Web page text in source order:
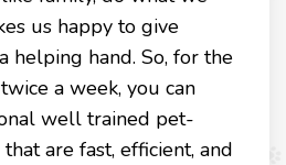
us happy to give
helping hand. So, for the
a week, you can
well trained pet-
are fast, efficient, and